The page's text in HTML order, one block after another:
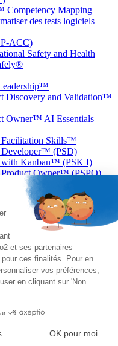
Mapping
des tests logiciels
ACC)
Safety and Health
Discovery and Validation™
Owner™ AI Essentials
Facilitation Skills™
Developer™ (PSD)
with Kanban™ (PSK I)
Product Owner™ (PSPO)
Master™ (PSM)
Integration
Centre Specialist
Data Center Facilities
Foundation Certificate
Centre Professional
942 Design Consultant